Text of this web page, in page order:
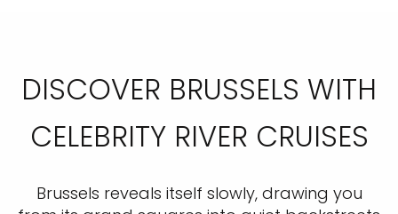
DISCOVER BRUSSELS WITH
CELEBRITY RIVER CRUISES
Brussels reveals itself slowly, drawing you